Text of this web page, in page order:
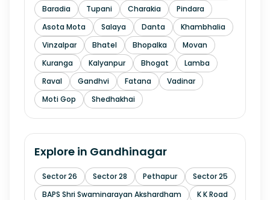
Baradia
Tupani Charakia
Pindara
Asota Mota
Salaya Danta
Khambhalia
Vinzalpar
Bhatel Bhopalka
Movan
Kuranga
Kalyanpur Bhogat
Lamba
Raval
Gandhvi Fatana
Vadinar
Moti Gop
Shedhakhai
Explore in Gandhinagar
Sector 26 Sector 28 Pethapur
Sector 25
BAPS Shri Swaminarayan Akshardham
K K Road